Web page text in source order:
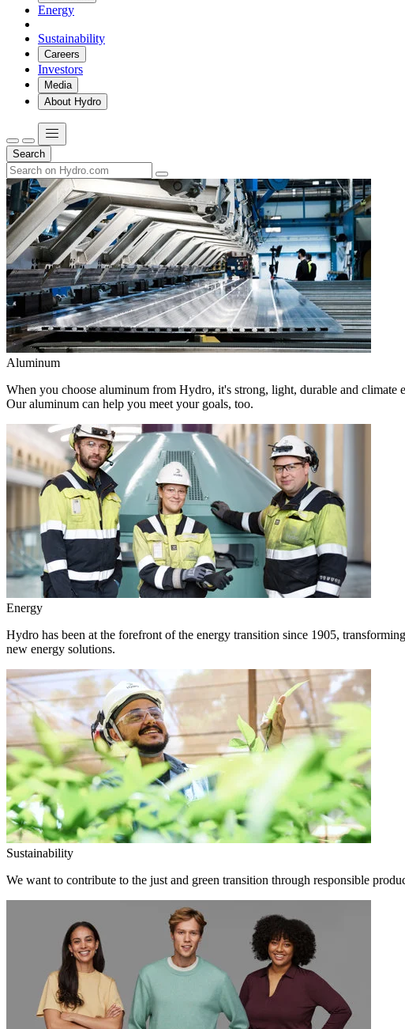
Energy
Sustainability
Careers
Investors
Media
About Hydro
Search
Aluminum
When you choose aluminum from Hydro, it's strong, light, durable and
Our aluminum can help you meet your goals, too.
Energy
Hydro has been at the forefront of the energy transition since 1905,
new energy solutions.
Sustainability
We want to contribute to the just and green transition through responsible